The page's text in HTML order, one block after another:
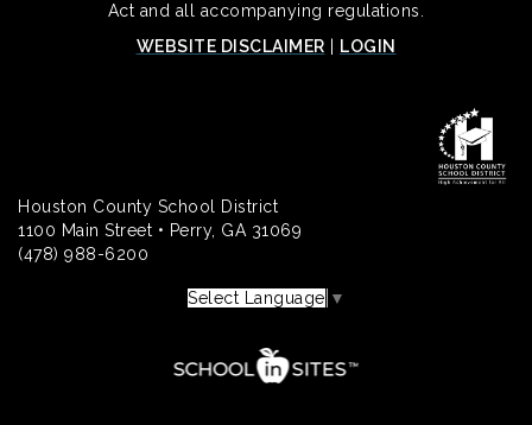
Act and all accompanying regulations.
WEBSITE DISCLAIMER
LOGIN
Houston County School District
1100 Main Street • Perry, GA 31069
(478) 988-6200
Select Language ▼